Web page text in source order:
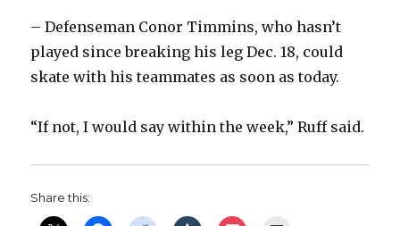
d
e
o
– Defenseman Conor Timmins, who hasn’t
played since breaking his leg Dec. 18, could
skate with his teammates as soon as today.
“If not, I would say within the week,” Ruff said.
Share this: